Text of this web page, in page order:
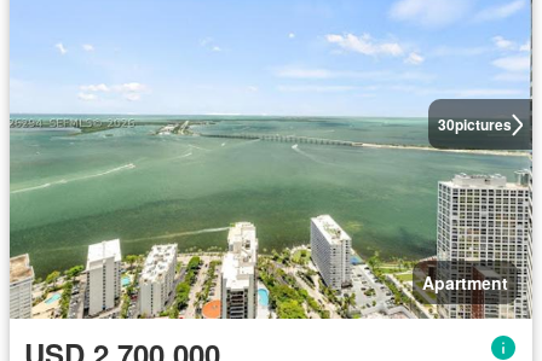
30pictures
Apartment